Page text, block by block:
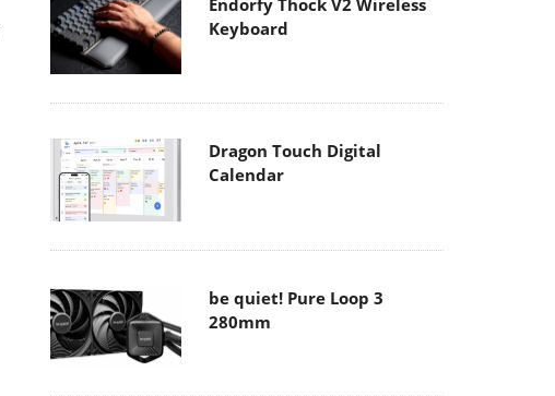
Endorfy Thock V2 Wireless
Keyboard
Dragon Touch Digital
Calendar
be quiet! Pure Loop 3
280mm